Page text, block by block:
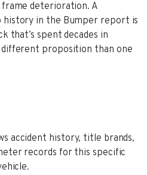
deterioration. A
history in the Bumper report is
that’s spent decades in
different proposition than one
accident history, title brands,
records for this specific